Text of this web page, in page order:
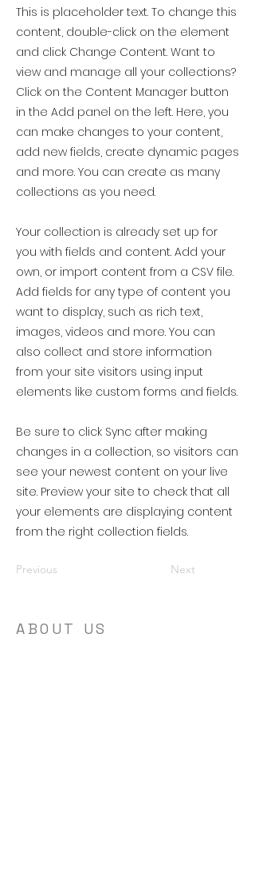
This is placeholder text. To change this
content, double-click on the element
and click Change Content. Want to
view and manage all your collections?
Click on the Content Manager button
in the Add panel on the left. Here, you
can make changes to your content,
add new fields, create dynamic pages
and more. You can create as many
collections as you need.
Your collection is already set up for
you with fields and content. Add your
own, or import content from a CSV file.
Add fields for any type of content you
want to display, such as rich text,
images, videos and more. You can
also collect and store information
from your site visitors using input
elements like custom forms and fields.
Be sure to click Sync after making
changes in a collection, so visitors can
see your newest content on your live
site. Preview your site to check that all
your elements are displaying content
from the right collection fields.
Previous Next
ABOUT US